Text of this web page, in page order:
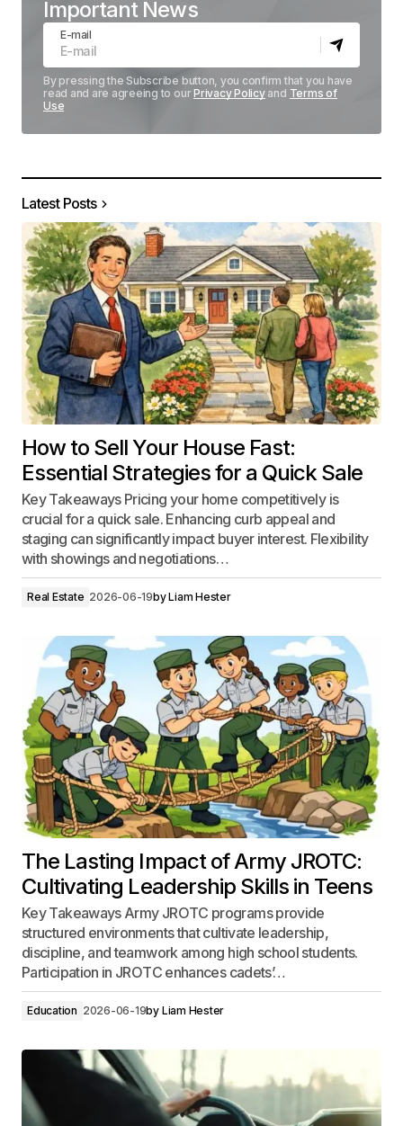
Important News
E-mail
By pressing the Subscribe button, you confirm that you have
read and are agreeing to ourPrivacy Policyand Terms of
Use
Latest Posts
How to Sell Your House Fast:
Essential Strategies for a Quick Sale
Key Takeaways Pricing your home competitively is
crucial for a quick sale. Enhancing curb appeal and
staging can significantly impact buyer interest. Flexibility
with showings and negotiations…
Real Estate 2026-06-19byLiam Hester
The Lasting Impact of Army JROTC:
Cultivating Leadership Skills in Teens
Key Takeaways Army JROTC programs provide
structured environments that cultivate leadership,
discipline, and teamwork among high school students.
Participation in JROTC enhances cadets’…
Education 2026-06-19by Liam Hester